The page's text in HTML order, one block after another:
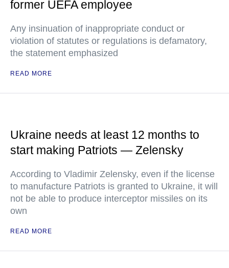
former UEFA employee
Any insinuation of inappropriate conduct or
violation of statutes or regulations is defamatory,
the statement emphasized
READ MORE
Ukraine needs at least 12 months to
start making Patriots — Zelensky
According to Vladimir Zelensky, even if the license
to manufacture Patriots is granted to Ukraine, it will
not be able to produce interceptor missiles on its
own
READ MORE